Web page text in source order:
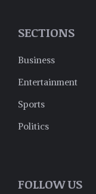
SECTIONS
Business
Entertainment
Sports
Politics
FOLLOW US